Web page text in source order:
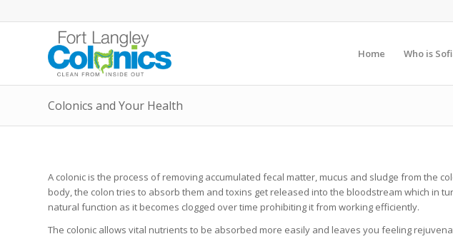
Home Who is
Colonics and Your Health
A colonic is the process of removing accumulated fecal matter, mucus and sludge from the
body, the colon tries to absorb them and toxins get released into the bloodstream which in
natural function as it becomes clogged over time prohibiting it from working efficiently.
The colonic allows vital nutrients to be absorbed more easily and leaves you feeling